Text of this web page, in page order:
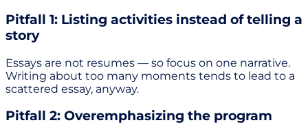
Pitfall 1: Listing activities instead of telling a
story
Essays are not resumes — so focus on one narrative.
Writing about too many moments tends to lead to a
scattered essay, anyway.
Pitfall 2: Overemphasizing the program